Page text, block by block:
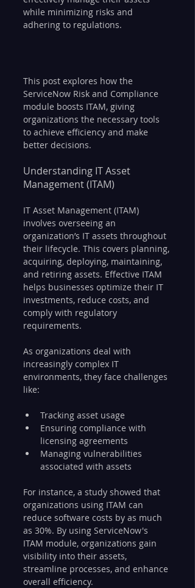
while minimizing risks and
adhering to regulations.
This post explores how the
ServiceNow Risk and Compliance
module boosts ITAM, giving
organizations the necessary tools
to achieve efficiency and make
better decisions.
Understanding IT Asset
Management (ITAM)
IT Asset Management (ITAM)
involves overseeing an
organization’s IT assets throughout
their lifecycle. This covers planning,
acquiring, deploying, maintaining,
and retiring assets. Effective ITAM
helps businesses optimize their IT
investments, reduce costs, and
comply with regulatory
requirements.
As organizations deal with
increasingly complex IT
environments, they face challenges
like:
Tracking asset usage
Ensuring compliance with
licensing agreements
Managing vulnerabilities
associated with assets
For instance, a study showed that
organizations using ITAM can
reduce software costs by as much
as 30%. By using ServiceNow's
ITAM module, organizations gain
visibility into their assets,
streamline processes, and enhance
overall efficiency.